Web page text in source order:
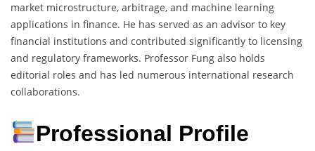
market microstructure, arbitrage, and machine learning
applications in finance. He has served as an advisor to key
financial institutions and contributed significantly to licensing
and regulatory frameworks. Professor Fung also holds
editorial roles and has led numerous international research
collaborations.
Professional Profile